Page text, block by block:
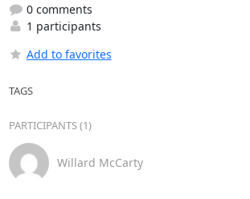
0 comments
1 participants
Add to favorites
TAGS
PARTICIPANTS (1)
Willard McCarty